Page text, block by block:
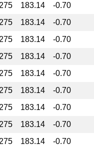
275 183.14
-0.70
275 183.14
-0.70
275 183.14
-0.70
275 183.14
-0.70
275 183.14
-0.70
275 183.14
-0.70
275 183.14
-0.70
275 183.14
-0.70
275 183.14
-0.70